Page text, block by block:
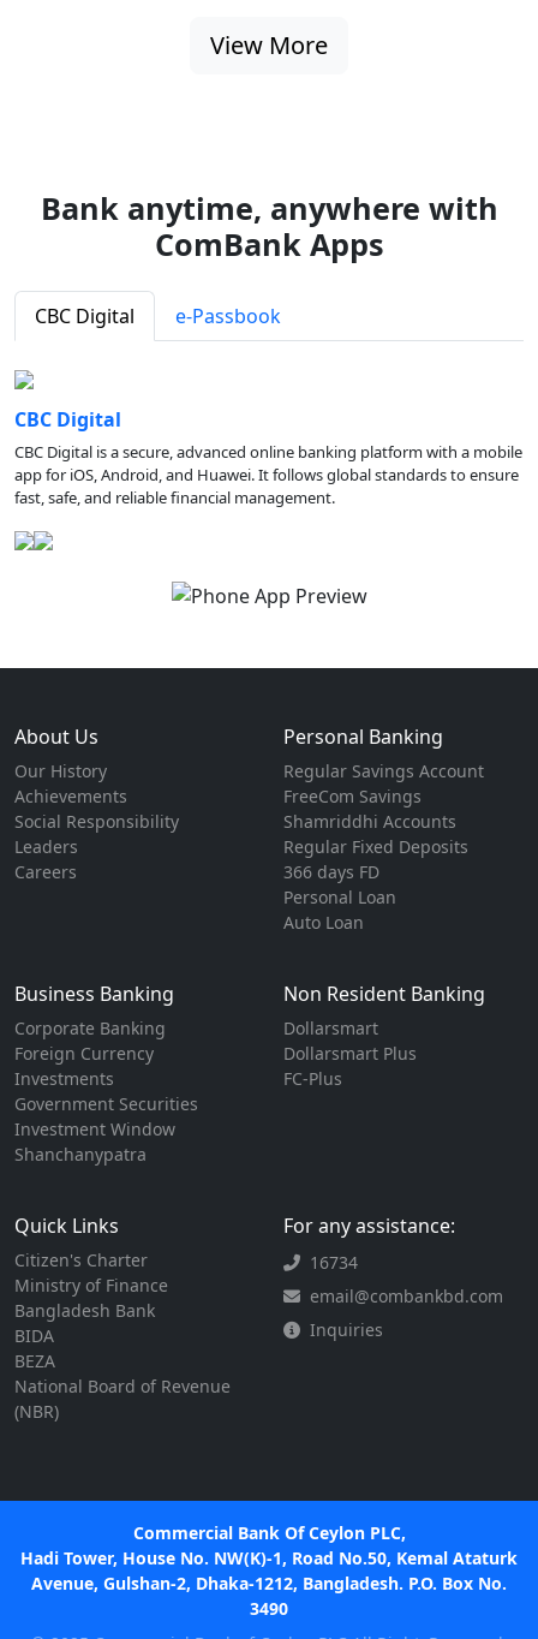
View More
Bank anytime, anywhere with
ComBank Apps
CBC Digital e-Passbook
CBC Digital
CBC Digital is a secure, advanced online banking platform with a mobile
app for iOS, Android, and Huawei. It follows global standards to ensure
fast, safe, and reliable financial management.
About Us
Our History
Achievements
Social Responsibility
Leaders
Careers
Personal Banking
Regular Savings Account
FreeCom Savings
Shamriddhi Accounts
Regular Fixed Deposits
366 days FD
Personal Loan
Auto Loan
Business Banking
Corporate Banking
Foreign Currency
Investments
Government Securities
Investment Window
Shanchanypatra
Non Resident Banking
Dollarsmart
Dollarsmart Plus
FC-Plus
Quick Links
Citizen's Charter
Ministry of Finance
Bangladesh Bank
BIDA
BEZA
National Board of Revenue
(NBR)
For any assistance:
16734
email@combankbd.com
Inquiries
Commercial Bank Of Ceylon PLC,
Hadi Tower, House No. NW(K)-1, Road No.50, Kemal Ataturk
Avenue, Gulshan-2, Dhaka-1212, Bangladesh. P.O. Box No.
3490